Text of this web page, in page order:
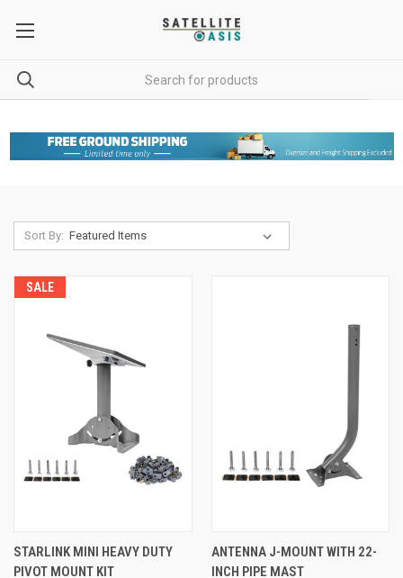
Sort By:
SALE
STARLINK MINI HEAVY DUTY
PIVOT MOUNT KIT
ANTENNA J-MOUNT WITH 22-
INCH PIPE MAST